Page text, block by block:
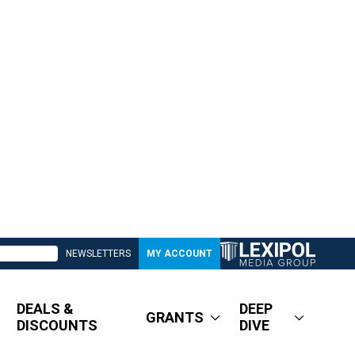
NEWSLETTERS MY ACCOUNT
DEALS &
DISCOUNTS
GRANTS
DEEP
DIVE